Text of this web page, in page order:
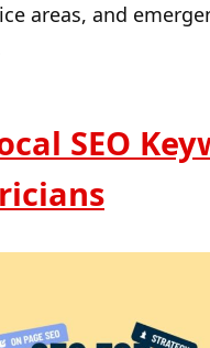
areas, and
SEO